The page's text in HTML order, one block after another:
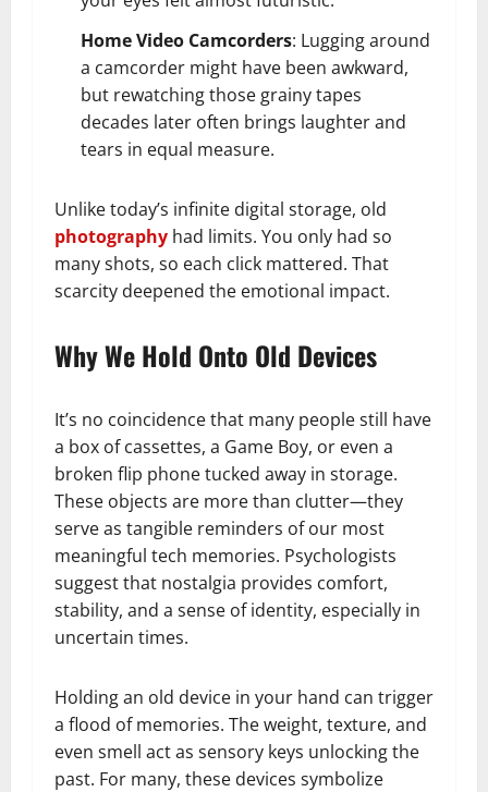
Home Video Camcorders: Lugging around
a camcorder might have been awkward,
but rewatching those grainy tapes
decades later often brings laughter and
tears in equal measure.
Unlike today’s infinite digital storage, old
photography had limits. You only had so
many shots, so each click mattered. That
scarcity deepened the emotional impact.
Why We Hold Onto Old Devices
It’s no coincidence that many people still have
a box of cassettes, a Game Boy, or even a
broken flip phone tucked away in storage.
These objects are more than clutter—they
serve as tangible reminders of our most
meaningful tech memories. Psychologists
suggest that nostalgia provides comfort,
stability, and a sense of identity, especially in
uncertain times.
Holding an old device in your hand can trigger
a flood of memories. The weight, texture, and
even smell act as sensory keys unlocking the
past. For many, these devices symbolize